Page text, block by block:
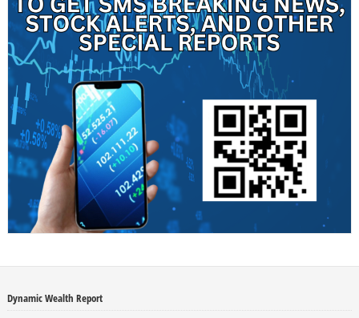
Dynamic Wealth Report